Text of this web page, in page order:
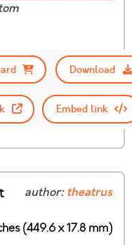
Download
Embed link
author: theatrus
(449.6 x 17.8 mm)